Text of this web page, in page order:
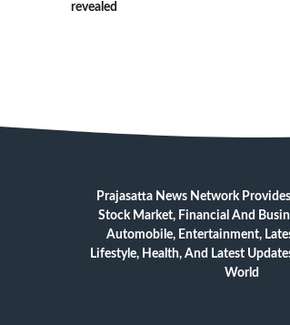
revealed
Prajasatta News Network
Stock Market, Financial And
Automobile, Entertainment,
Lifestyle, Health, And Latest
World